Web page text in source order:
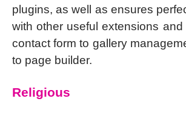
plugins, as well as ensures
with other useful extensions
contact form to gallery
to page builder.
Religious